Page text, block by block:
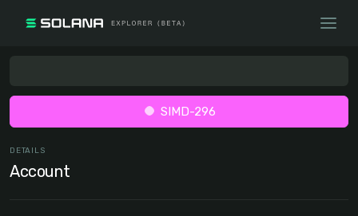
SIMD-296
DETAILS
Account